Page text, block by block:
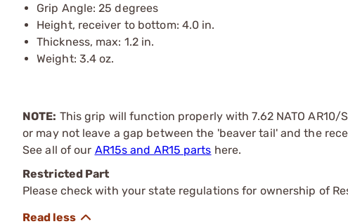
Grip Angle: 25 degrees
Height, receiver to bottom: 4.0 in.
Thickness, max: 1.2 in.
Weight: 3.4 oz.
NOTE: This grip will function properly with 7.62 NATO
or may not leave a gap between the 'beaver tail' and the
See all of our AR15s and AR15 parts here.
Restricted Part
Please check with your state regulations for ownership of